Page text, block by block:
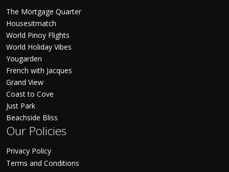
The Mortgage Quarter
Housesitmatch
World Pinoy Flights
World Holiday Vibes
Yougarden
French with Jacques
Grand View
Coast to Cove
Just Park
Beachside Bliss
Our Policies
Privacy Policy
Terms and Conditions